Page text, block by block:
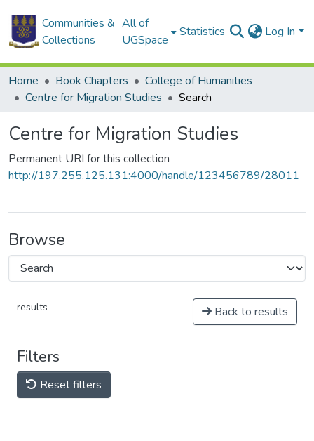
Communities &
Collections
All of
UGSpace
Statistics Log In
Home Book Chapters
College of Humanities
Centre for Migration Studies
Search
Centre for Migration Studies
Permanent URI for this collection
http://197.255.125.131:4000/handle/123456789/28011
Browse
results Back to results
Filters
Reset filters